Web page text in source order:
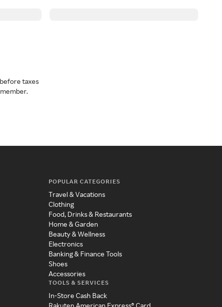
taxes
POPULAR CATEGORIES
Travel & Vacations
Clothing
Food, Drinks & Restaurants
Home & Garden
Beauty & Wellness
Electronics
Banking & Finance Tools
Shoes
Accessories
TOOLS & SERVICES
In-Store Cash Back
Rakuten American Express® Card